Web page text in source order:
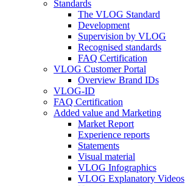
Standards
The VLOG Standard
Development
Supervision by VLOG
Recognised standards
FAQ Certification
VLOG Customer Portal
Overview Brand IDs
VLOG-ID
FAQ Certification
Added value and Marketing
Market Report
Experience reports
Statements
Visual material
VLOG Infographics
VLOG Explanatory Videos